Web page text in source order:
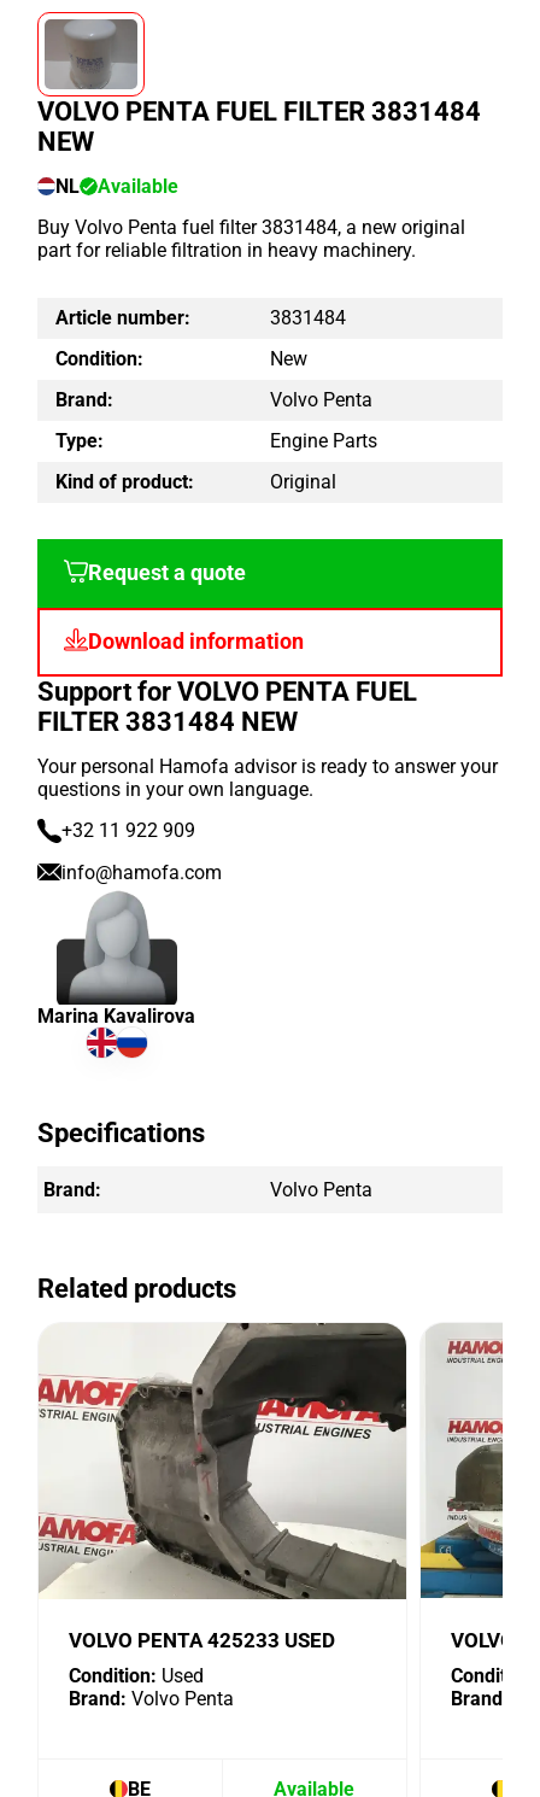
VOLVO PENTA FUEL FILTER 3831484
NEW
NL
Available
Buy Volvo Penta fuel filter 3831484, a new original
part for reliable filtration in heavy machinery.
Article number:
3831484
Condition:
New
Brand:
Volvo Penta
Type:
Engine Parts
Kind of product:
Original
Request a quote
Download information
Support for VOLVO PENTA FUEL
FILTER 3831484 NEW
Your personal Hamofa advisor is ready to answer your
questions in your own language.
+32 11 922 909
info@hamofa.com
Marina Kavalirova
Specifications
Brand: Volvo Penta
Related products
VOLVO PENTA 425233 USED
Condition: Used
Brand: Volvo Penta
BE Available
VOLVO
Condition:
Brand: